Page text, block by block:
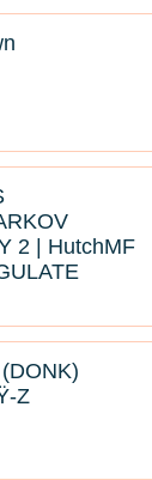
2 | HutchMF
Z